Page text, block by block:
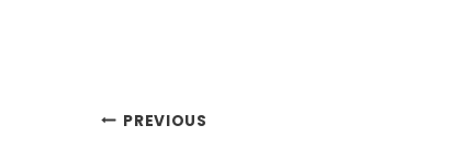
Post
PREVIOUS